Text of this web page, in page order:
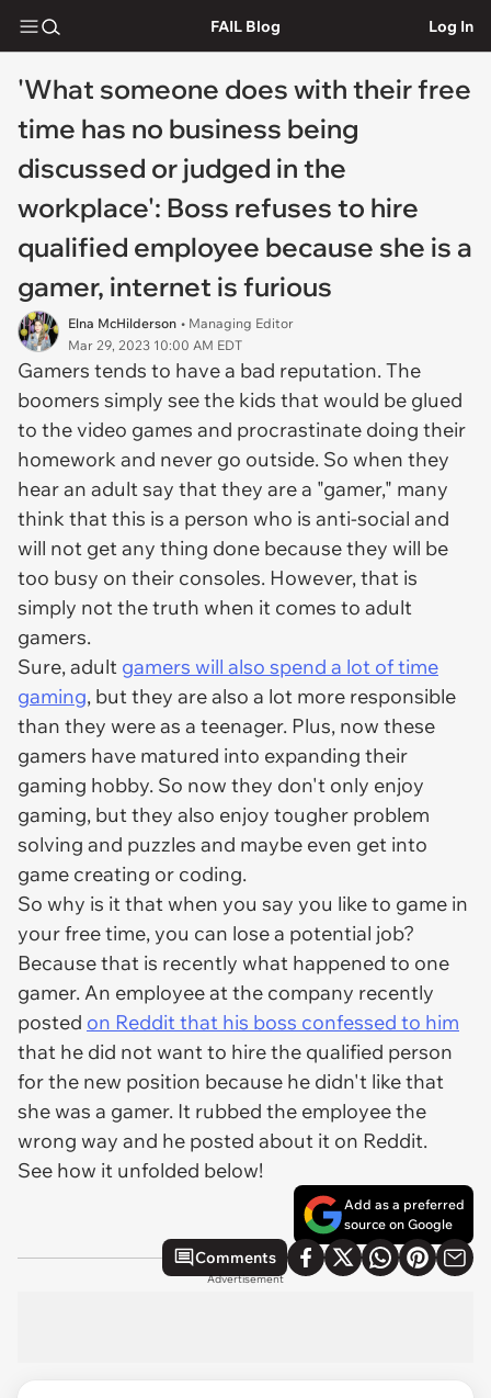
FAIL Blog Log In
'What someone does with their free
time has no business being
discussed or judged in the
workplace': Boss refuses to hire
qualified employee because she is a
gamer, internet is furious
Elna McHilderson • Managing Editor
Mar 29, 2023 10:00 AM EDT
Gamers tends to have a bad reputation. The
boomers simply see the kids that would be glued
to the video games and procrastinate doing their
homework and never go outside. So when they
hear an adult say that they are a "gamer," many
think that this is a person who is anti-social and
will not get any thing done because they will be
too busy on their consoles. However, that is
simply not the truth when it comes to adult
gamers.
Sure, adult gamers will also spend a lot of time
gaming, but they are also a lot more responsible
than they were as a teenager. Plus, now these
gamers have matured into expanding their
gaming hobby. So now they don't only enjoy
gaming, but they also enjoy tougher problem
solving and puzzles and maybe even get into
game creating or coding.
So why is it that when you say you like to game in
your free time, you can lose a potential job?
Because that is recently what happened to one
gamer. An employee at the company recently
posted on Reddit that his boss confessed to him
that he did not want to hire the qualified person
for the new position because he didn't like that
she was a gamer. It rubbed the employee the
wrong way and he posted about it on Reddit.
See how it unfolded below!
Add as a preferred
source on Google
Comments
Advertisement